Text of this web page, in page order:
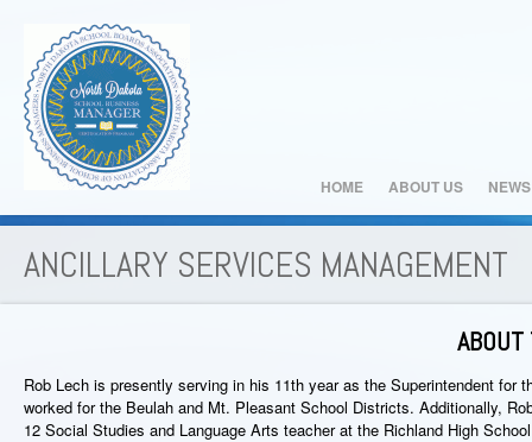
HOME ABOUT US NEWS
ANCILLARY SERVICES MANAGEMENT
Rob Lech is presently serving in his 11th year as the Superintendent
worked for the Beulah and Mt. Pleasant School Districts. Additionally,
12 Social Studies and Language Arts teacher at the Richland High